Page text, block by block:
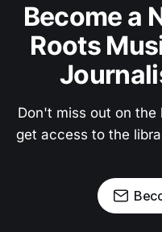
Become a
Roots
Don't miss out on
get access to the